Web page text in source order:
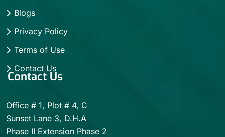
Blogs
Privacy Policy
Terms of Use
Contact Us
Contact Us
Office # 1, Plot # 4, C
Sunset Lane 3, D.H.A
Phase II Extension Phase 2